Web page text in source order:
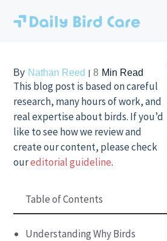
By Nathan Reed 8 Min Read
This blog post is based on careful
research, many hours of work, and
real expertise about birds. If you’d
like to see how we review and
create our content, please check
oureditorial guideline.
Table of Contents
Understanding Why Birds